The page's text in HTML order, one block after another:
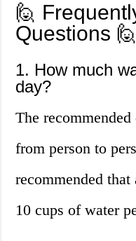
🙋
Questions 🙋
1. How much
day?
The
from person to
recommended
10 cups of water